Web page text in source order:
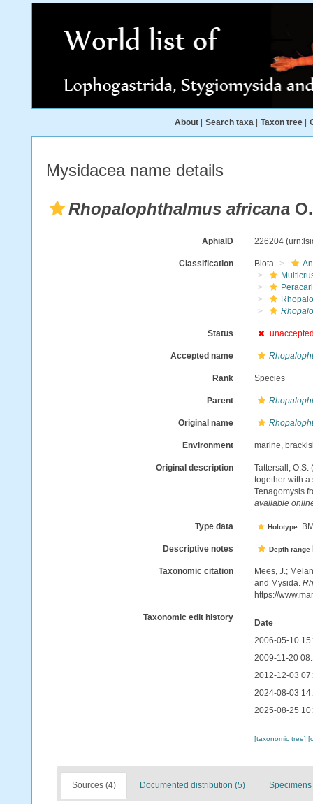
About Search taxa Taxon tree
Mysidacea name details
Rhopalophthalmus africana
AphiaID 226204
Classification Biota
Status
Accepted name
Rank Species
Parent
Original name
Environment marine,
Original description
Tattersall,
together with
Tenagomysis
available
Type data Holotype
Descriptive notes Depth range
Taxonomic citation
Mees, J.;
and Mysida.
https://
Taxonomic edit history
Date
2006-05-10
2009-11-20
2012-12-03
2024-08-03
2025-08-25
[taxonomic tree]
Sources (4) Documented distribution (5) Specimens